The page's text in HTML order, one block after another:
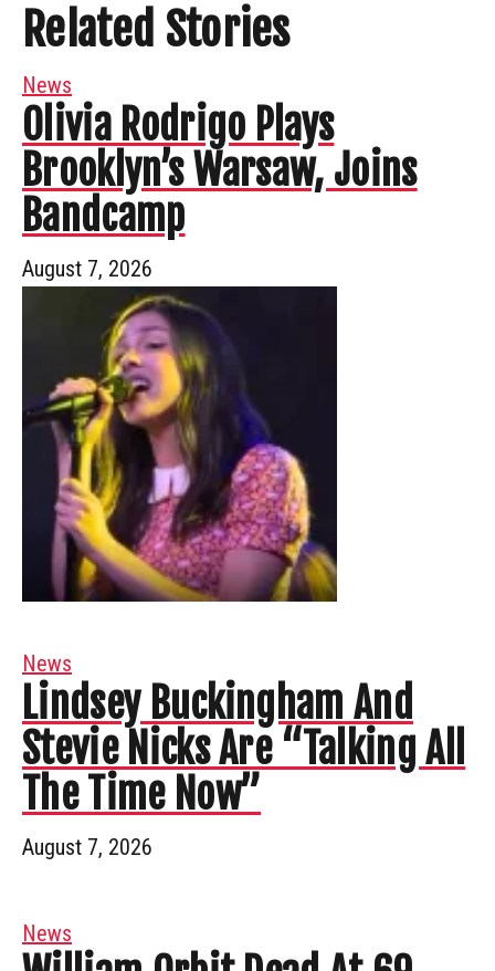
Related Stories
News
Olivia Rodrigo Plays
Brooklyn’s Warsaw, Joins
Bandcamp
August 7, 2026
News
Lindsey Buckingham And
Stevie Nicks Are “Talking All
The Time Now”
August 7, 2026
News